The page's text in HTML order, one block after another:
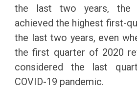
the last two years, the
achieved the highest first-
the last two years, even
the first quarter of 2020
considered the last
COVID-19 pandemic.